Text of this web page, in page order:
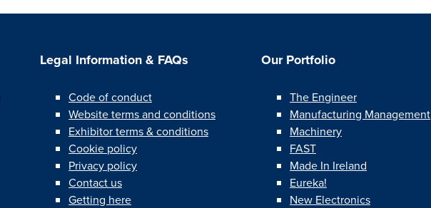
Legal Information & FAQs
Code of conduct
Website terms and conditions
Exhibitor terms & conditions
Cookie policy
Privacy policy
Contact us
Getting here
Our Portfolio
The Engineer
Manufacturing Management
Machinery
FAST
Made In Ireland
Eureka!
New Electronics